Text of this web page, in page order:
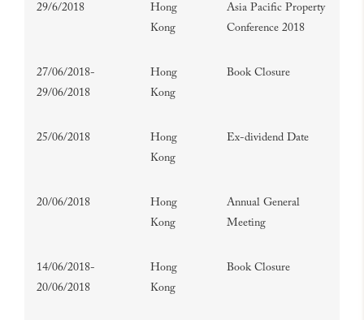
29/6/2018
Hong
Kong
Asia Pacific Property
Conference 2018
27/06/2018-
29/06/2018
Hong
Kong
Book Closure
25/06/2018
Hong
Kong
Ex-dividend Date
20/06/2018
Hong
Kong
Annual General
Meeting
14/06/2018-
20/06/2018
Hong
Kong
Book Closure